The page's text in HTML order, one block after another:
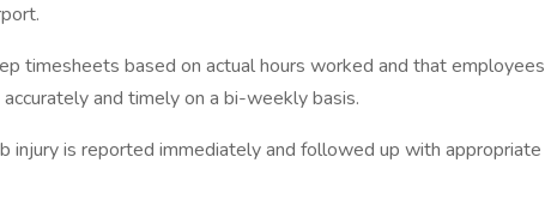
timesheets based on actual hours worked and that employees
and timely on a bi-weekly basis.
injury is reported immediately and followed up with appropriate